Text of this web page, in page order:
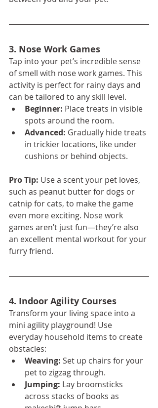
3. Nose Work Games
Tap into your pet’s incredible sense
of smell with nose work games. This
activity is perfect for rainy days and
can be tailored to any skill level.
Beginner: Place treats in visible
spots around the room.
Advanced: Gradually hide treats
in trickier locations, like under
cushions or behind objects.
Pro Tip: Use a scent your pet loves,
such as peanut butter for dogs or
catnip for cats, to make the game
even more exciting. Nose work
games aren’t just fun—they’re also
an excellent mental workout for your
furry friend.
4. Indoor Agility Courses
Transform your living space into a
mini agility playground! Use
everyday household items to create
obstacles:
Weaving: Set up chairs for your
pet to zigzag through.
Jumping: Lay broomsticks
across stacks of books as